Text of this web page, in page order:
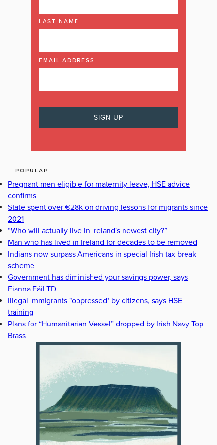
LAST NAME
EMAIL ADDRESS
POPULAR
Pregnant men eligible for maternity leave, HSE advice
confirms
State spent over €28k on driving lessons for migrants since
2021
“Who will actually live in Ireland's newest city?”
Man who has lived in Ireland for decades to be removed
Indians now surpass Americans in special Irish tax break
scheme
Government has diminished your savings power, says
Fianna Fáil TD
Illegal immigrants "oppressed" by citizens, says HSE
training
Plans for “Humanitarian Vessel” dropped by Irish Navy Top
Brass